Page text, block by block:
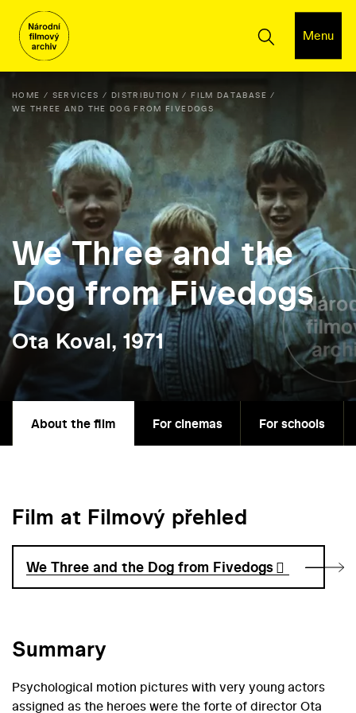
Menu
HOME SERVICES DISTRIBUTION
FILM DATABASE
WE THREE AND THE DOG FROM FIVEDOGS
We Three and the
Dog from Fivedogs
Ota Koval, 1971
About the film For cinemas For schools
Film at Filmový přehled
We Three and the Dog from Fivedogs
Summary
Psychological motion pictures with very young actors
assigned as the heroes were the forte of director Ota